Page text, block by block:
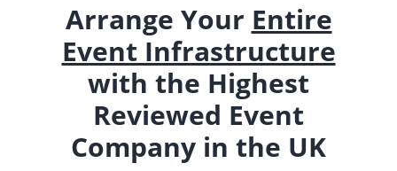
Arrange Your Entire
Event Infrastructure
with the Highest
Reviewed Event
Company in the UK